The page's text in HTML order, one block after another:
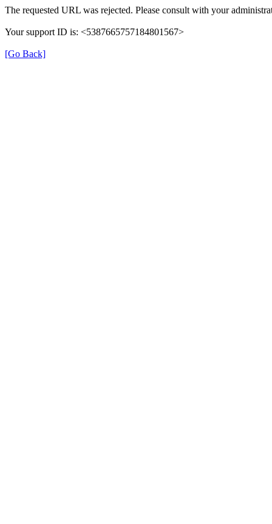
The requested URL was rejected. Please consult with your
Your support ID is: <5387665757184801567>
[Go Back]